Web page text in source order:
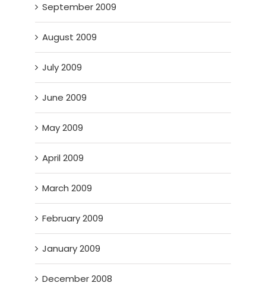
September 2009
August 2009
July 2009
June 2009
May 2009
April 2009
March 2009
February 2009
January 2009
December 2008